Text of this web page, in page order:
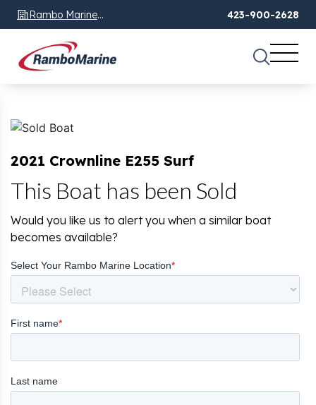
Rambo Marine
Chattanooga, TN
423-900-2628
2021 Crownline E255 Surf
This Boat has been Sold
Would you like us to alert you when a similar boat
becomes available?